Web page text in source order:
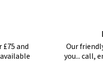
£75 and
Our
you... call,